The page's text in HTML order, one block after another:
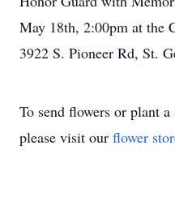
May 18th, 2:00pm at the
3922 S. Pioneer Rd, St.
To send flowers or plant a
please visit our flower